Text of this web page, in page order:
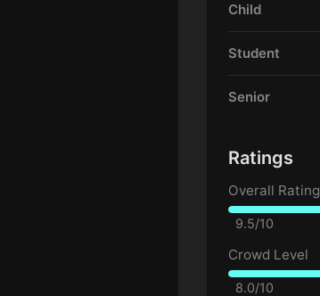
Child
Student
Senior
Ratings
Overall Rating
9.5/10
Crowd Level
8.0/10